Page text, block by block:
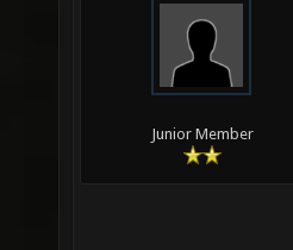
Junior Member